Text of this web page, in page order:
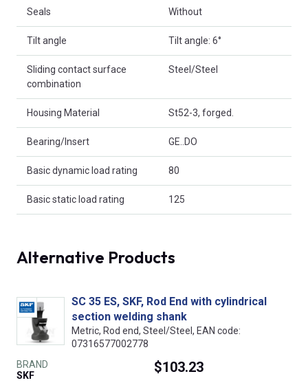
Seals Without
Tilt angle Tilt angle: 6°
Sliding contact surface
combination
Steel/Steel
Housing Material St52-3, forged.
Bearing/Insert GE..DO
Basic dynamic load rating 80
Basic static load rating 125
Alternative Products
SC 35 ES, SKF, Rod End with cylindrical
section welding shank
Metric, Rod end, Steel/Steel, EAN code:
07316577002778
BRAND
SKF
$103.23